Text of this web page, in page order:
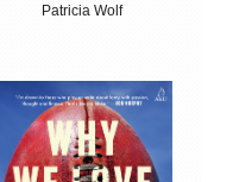
Patricia Wolf